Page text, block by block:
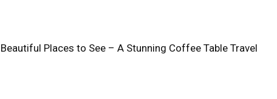
Places to See – A Stunning Coffee Table Travel